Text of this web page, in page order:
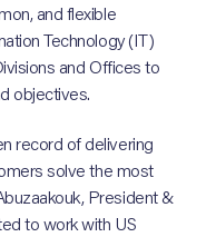
and flexible
Technology (IT)
and Offices to
objectives.
record of delivering
solve the most
President &
to work with US